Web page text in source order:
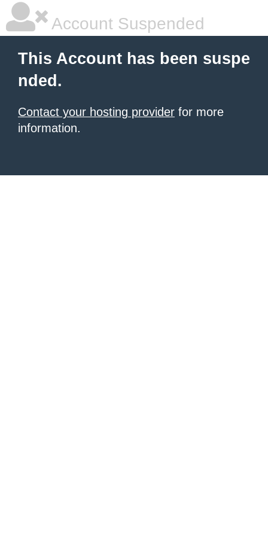
Account Suspended
This Account has been suspe
nded.
Contact your hosting provider for more
information.